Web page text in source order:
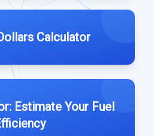
Calculator
Estimate Your Fuel